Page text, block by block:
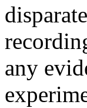
any